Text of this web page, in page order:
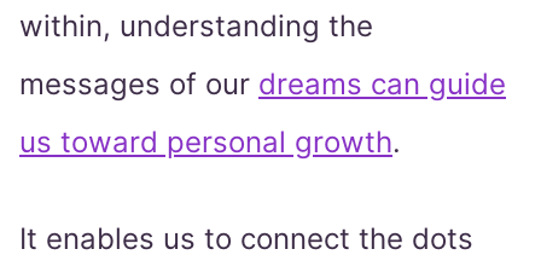
within, understanding the
messages of our dreams can guide
us toward personal growth.
It enables us to connect the dots